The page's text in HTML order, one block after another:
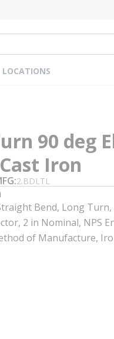
LOCATIONS
90 deg
Iron
2.BDLTL
Bend, Long Turn,
2 in Nominal, NPS
of Manufacture,